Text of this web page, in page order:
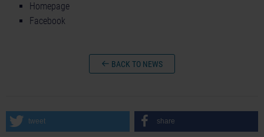
Homepage
Facebook
BACK TO NEWS
tweet share